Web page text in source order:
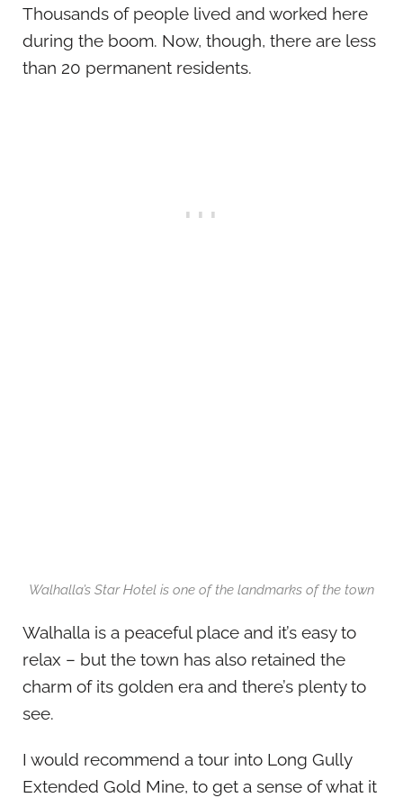
Thousands of people lived and worked here
during the boom. Now, though, there are less
than 20 permanent residents.
Walhalla’s Star Hotel is one of the landmarks of the town
Walhalla is a peaceful place and it’s easy to
relax – but the town has also retained the
charm of its golden era and there’s plenty to
see.
I would recommend a tour into Long Gully
Extended Gold Mine, to get a sense of what it